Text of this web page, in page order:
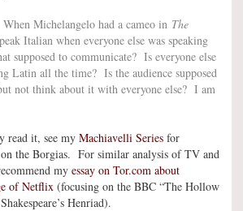
Michelangelo had a cameo in The
Italian when everyone else was speaking
supposed to communicate? Is everyone else
Latin all the time? Is the audience supposed
not think about it with everyone else? I am
read it, see my Machiavelli Series for
the Borgias. For similar analysis of TV and
my essay on Tor.com about
of Netflix (focusing on the BBC “The Hollow
Henriad).